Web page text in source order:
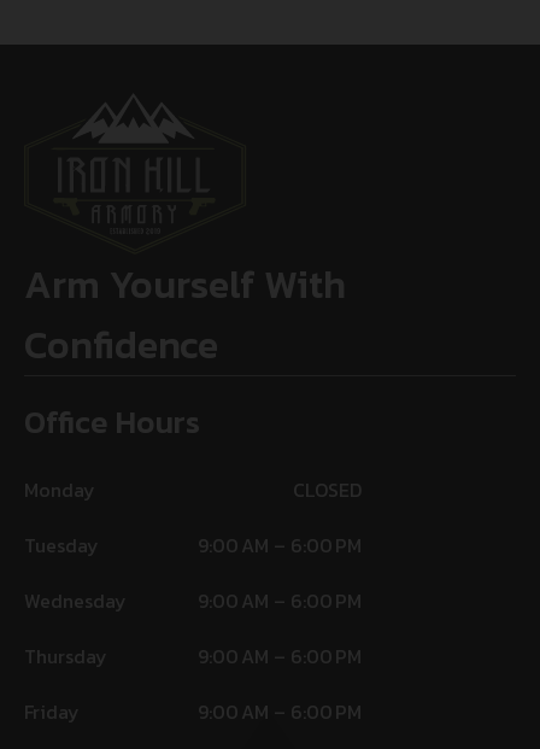
Arm Yourself With
Confidence
Office Hours
Monday
CLOSED
Tuesday
9:00 AM – 6:00 PM
Wednesday
9:00 AM – 6:00 PM
Thursday
9:00 AM – 6:00 PM
Friday
9:00 AM – 6:00 PM